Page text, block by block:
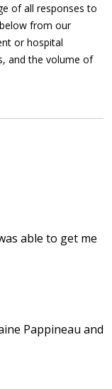
of all responses to
from our
or hospital
and the volume of
able to get me
Pappineau and